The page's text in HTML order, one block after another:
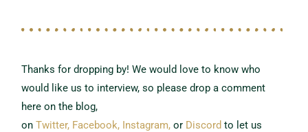
Thanks for dropping by! We would love to know who
would like us to interview,so please drop a comment
here on the blog,
onTwitter, Facebook, Instagram, or Discord to let us